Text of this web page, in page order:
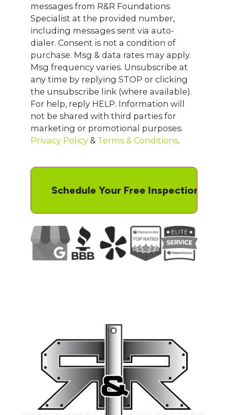
messages from R&R Foundations
Specialist at the provided number,
including messages sent via auto-
dialer. Consent is not a condition of
purchase. Msg & data rates may apply.
Msg frequency varies. Unsubscribe at
any time by replying STOP or clicking
the unsubscribe link (where available).
For help, reply HELP. Information will
not be shared with third parties for
marketing or promotional purposes.
Privacy Policy & Terms & Conditions.